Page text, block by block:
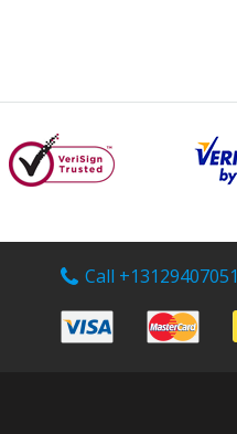
Call +13129407051